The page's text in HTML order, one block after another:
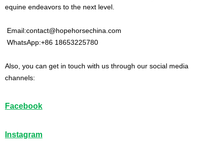
equine endeavors to the next level.
Email:contact@hopehorsechina.com
WhatsApp:+86 18653225780
Also, you can get in touch with us through our social media
channels:
Facebook
Instagram